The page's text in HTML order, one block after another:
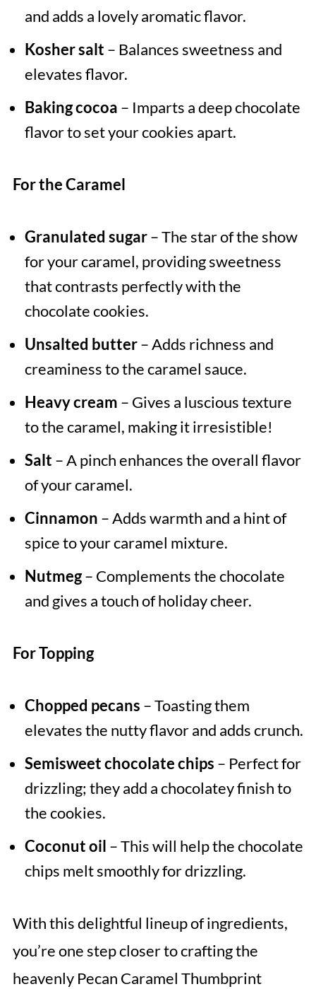
and adds a lovely aromatic flavor.
Kosher salt – Balances sweetness and
elevates flavor.
Baking cocoa – Imparts a deep chocolate
flavor to set your cookies apart.
For the Caramel
Granulated sugar– The star of the show
for your caramel, providing sweetness
that contrasts perfectly with the
chocolate cookies.
Unsalted butter– Adds richness and
creaminess to the caramel sauce.
Heavy cream – Gives a luscious texture
to the caramel, making it irresistible!
Salt – A pinch enhances the overall flavor
of your caramel.
Cinnamon – Adds warmth and a hint of
spice to your caramel mixture.
Nutmeg– Complements the chocolate
and gives a touch of holiday cheer.
For Topping
Chopped pecans – Toasting them
elevates the nutty flavor and adds crunch.
Semisweet chocolate chips – Perfect for
drizzling; they add a chocolatey finish to
the cookies.
Coconut oil – This will help the chocolate
chips melt smoothly for drizzling.
With this delightful lineup of ingredients,
you’re one step closer to crafting the
heavenly Pecan Caramel Thumbprint